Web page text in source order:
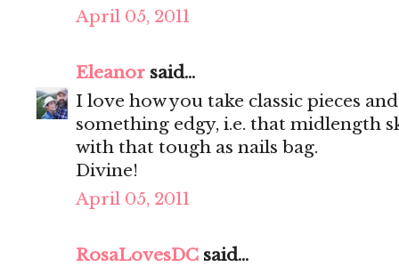
April 05, 2011
Eleanor said...
I love how you take classic pieces
something edgy, i.e. that midlength
with that tough as nails bag.
Divine!
April 05, 2011
RosaLovesDC said...